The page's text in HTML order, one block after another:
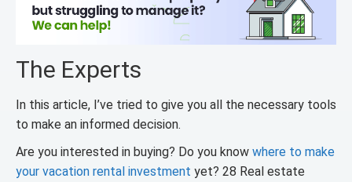
The Experts
In this article, I’ve tried to give you all the necessary tools
to make an informed decision.
Are you interested in buying? Do you know where to make
your vacation rental investment yet? 28 Real estate